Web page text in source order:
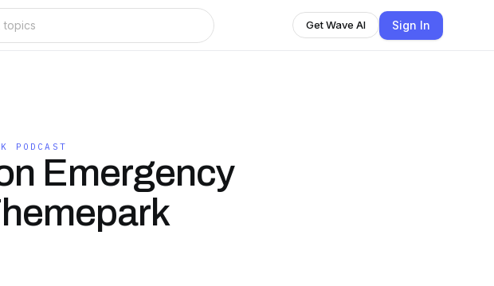
Get Wave AI Sign In
PODCAST
Emergency